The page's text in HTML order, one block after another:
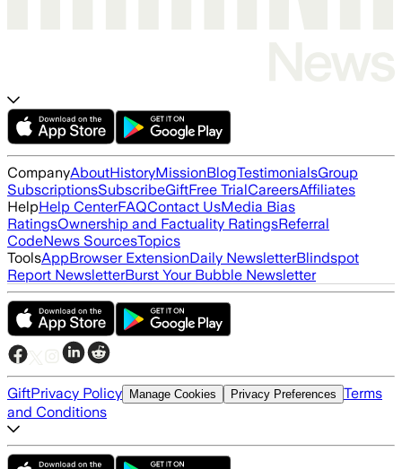
CompanyAboutHistoryMissionBlogTestimonialsGroup
SubscriptionsSubscribeGiftFree TrialCareersAffiliates
HelpHelp CenterFAQContact UsMedia Bias
RatingsOwnership and Factuality RatingsReferral
CodeNews SourcesTopics
ToolsAppBrowser ExtensionDaily NewsletterBlindspot
Report NewsletterBurst Your Bubble Newsletter
GiftPrivacy Policy Manage Cookies Privacy Preferences Terms
and Conditions